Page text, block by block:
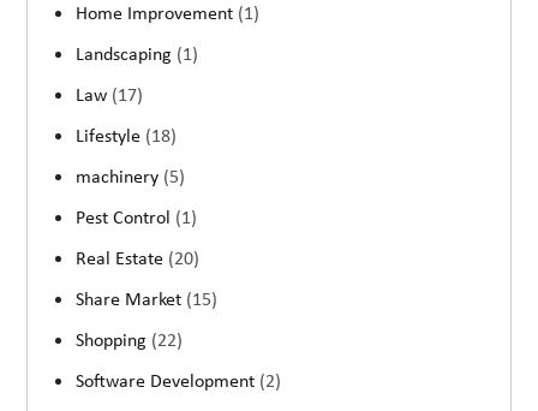
Home Improvement (1)
Landscaping (1)
Law (17)
Lifestyle (18)
machinery (5)
Pest Control (1)
Real Estate (20)
Share Market (15)
Shopping (22)
Software Development (2)